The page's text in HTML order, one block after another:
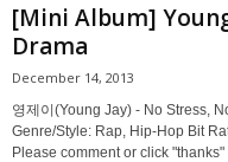
[Mini Album]
Drama
December 14, 2013
영제이(Young Jay) - No Stress,
Genre/Style: Rap, Hip-Hop Bit
Please comment or click